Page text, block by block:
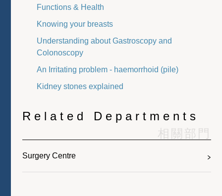
Functions & Health
Knowing your breasts
Understanding about Gastroscopy and
Colonoscopy
An Irritating problem - haemorrhoid (pile)
Kidney stones explained
Related Departments
相關部門
Surgery Centre